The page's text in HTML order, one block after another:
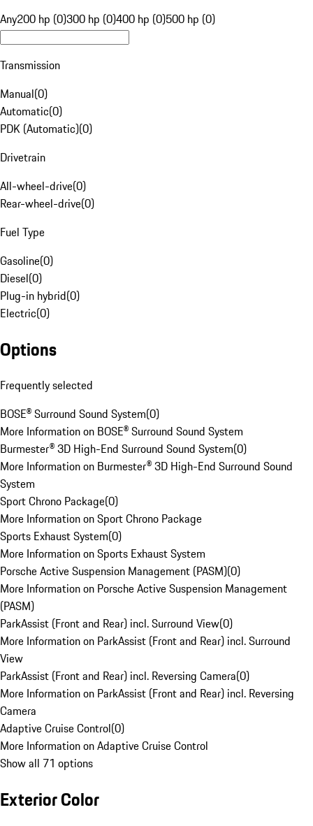
Any200 hp (0)300 hp (0)400 hp (0)500 hp (0)
Transmission
Manual(0)
Automatic(0)
PDK (Automatic)(0)
Drivetrain
All-wheel-drive(0)
Rear-wheel-drive(0)
Fuel Type
Gasoline(0)
Diesel(0)
Plug-in hybrid(0)
Electric(0)
Options
Frequently selected
BOSE® Surround Sound System(0)
More Information on BOSE® Surround Sound System
Burmester® 3D High-End Surround Sound System(0)
More Information on Burmester® 3D High-End Surround Sound
System
Sport Chrono Package(0)
More Information on Sport Chrono Package
Sports Exhaust System(0)
More Information on Sports Exhaust System
Porsche Active Suspension Management (PASM)(0)
More Information on Porsche Active Suspension Management
(PASM)
ParkAssist (Front and Rear) incl. Surround View(0)
More Information on ParkAssist (Front and Rear) incl. Surround
View
ParkAssist (Front and Rear) incl. Reversing Camera(0)
More Information on ParkAssist (Front and Rear) incl. Reversing
Camera
Adaptive Cruise Control(0)
More Information on Adaptive Cruise Control
Show all 71 options
Exterior Color